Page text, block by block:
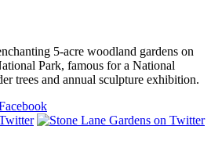
5-acre woodland gardens on
Park, famous for a National
trees and annual sculpture exhibition.